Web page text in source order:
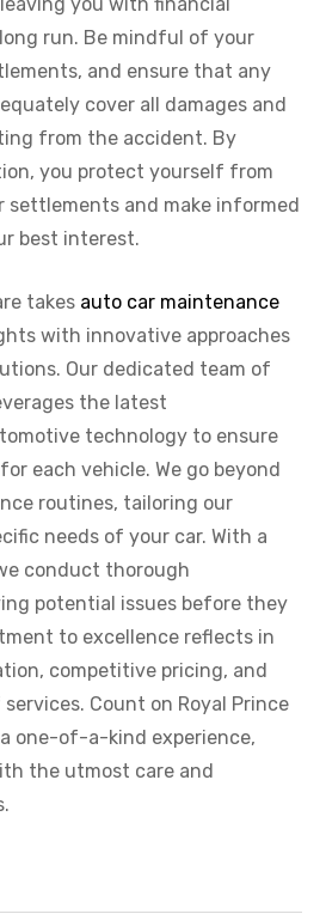
you with financial
run. Be mindful of your
and ensure that any
cover all damages and
from the accident. By
you protect yourself from
and make informed
best interest.
takes auto car maintenance
with innovative approaches
Our dedicated team of
the latest
technology to ensure
each vehicle. We go beyond
routines, tailoring our
needs of your car. With a
conduct thorough
potential issues before they
to excellence reflects in
competitive pricing, and
Count on Royal Prince
one-of-a-kind experience,
the utmost care and